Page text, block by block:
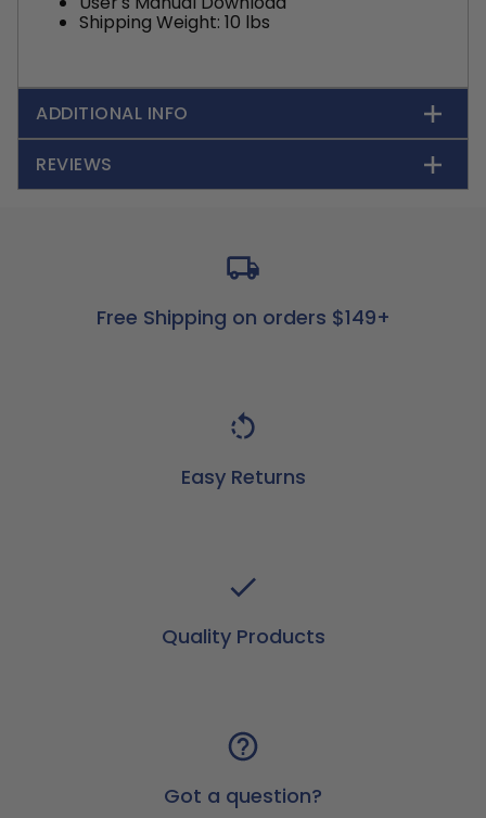
Shipping Weight: 10 lbs
ADDITIONAL INFO
REVIEWS
Free Shipping on orders $149+
Easy Returns
Quality Products
Got a question?